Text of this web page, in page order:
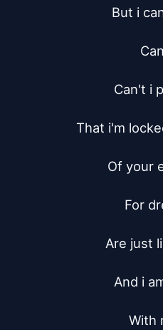
But i
Can't i
That i'm
Of your
For
Are just
And i
With